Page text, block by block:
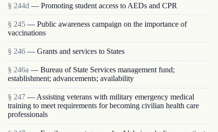
§ 244d — Promoting student access to AEDs and CPR
§ 245 — Public awareness campaign on the importance of
vaccinations
§ 246 — Grants and services to States
§ 246a — Bureau of State Services management fund;
establishment; advancements; availability
§ 247 — Assisting veterans with military emergency medical
training to meet requirements for becoming civilian health care
professionals